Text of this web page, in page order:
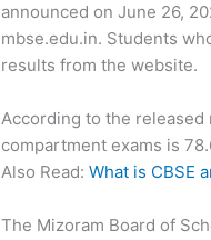
announced on June 26,
mbse.edu.in. Students
results from the website.
According to the
compartment exams is
Also Read:What is CBSE
The Mizoram Board of